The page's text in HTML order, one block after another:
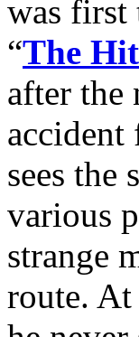
was first
“The
after the
sees
various
strange
route. At